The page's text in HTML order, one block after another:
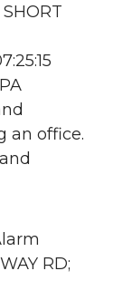
an office.
RD;